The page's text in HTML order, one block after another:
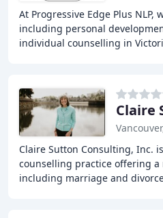
At Progressive Edge Plus NLP,
including personal
individual counselling in
Claire
Claire Sutton Consulting, Inc.
counselling practice offering a
including marriage and